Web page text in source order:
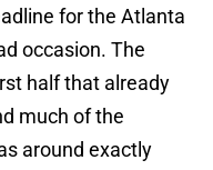
for the Atlanta
occasion. The
half that already
much of the
around exactly